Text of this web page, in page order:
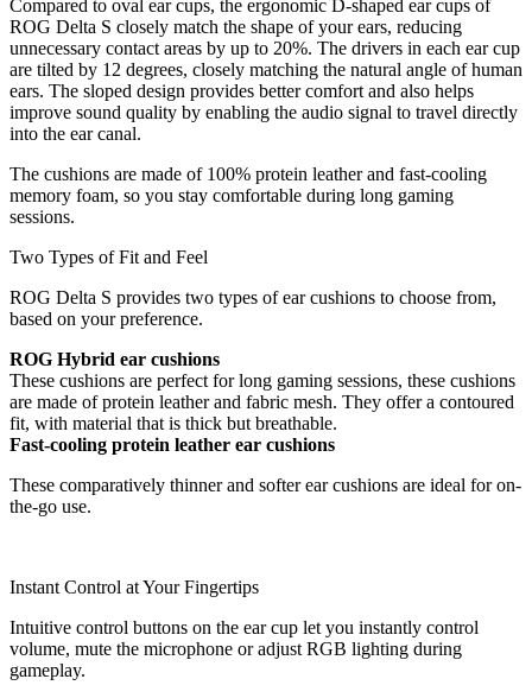
Compared to oval ear cups, the ergonomic D-shaped ear cups of
ROG Delta S closely match the shape of your ears, reducing
unnecessary contact areas by up to 20%. The drivers in each ear cup
are tilted by 12 degrees, closely matching the natural angle of human
ears. The sloped design provides better comfort and also helps
improve sound quality by enabling the audio signal to travel directly
into the ear canal.
The cushions are made of 100% protein leather and fast-cooling
memory foam, so you stay comfortable during long gaming
sessions.
Two Types of Fit and Feel
ROG Delta S provides two types of ear cushions to choose from,
based on your preference.
ROG Hybrid ear cushions
These cushions are perfect for long gaming sessions, these cushions
are made of protein leather and fabric mesh. They offer a contoured
fit, with material that is thick but breathable.
Fast-cooling protein leather ear cushions
These comparatively thinner and softer ear cushions are ideal for on-
the-go use.
Instant Control at Your Fingertips
Intuitive control buttons on the ear cup let you instantly control
volume, mute the microphone or adjust RGB lighting during
gameplay.